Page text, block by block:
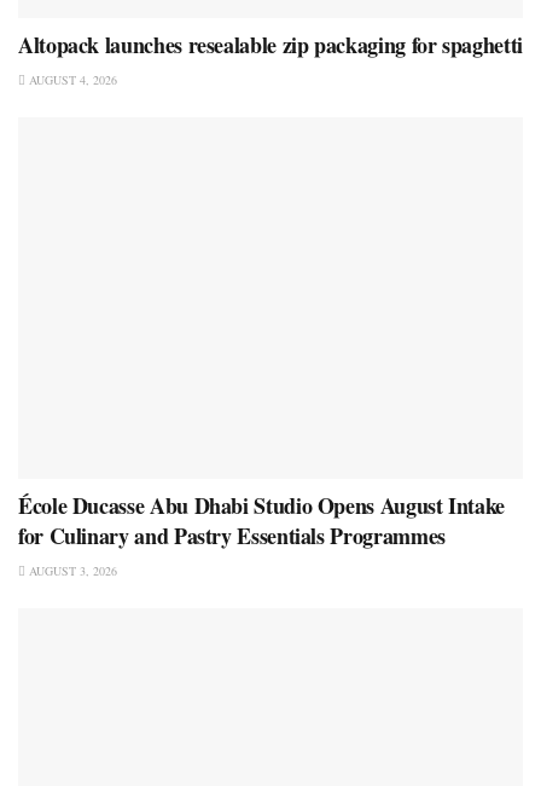
Altopack launches resealable zip packaging for spaghetti
AUGUST 4, 2026
École Ducasse Abu Dhabi Studio Opens August Intake
for Culinary and Pastry Essentials Programmes
AUGUST 3, 2026